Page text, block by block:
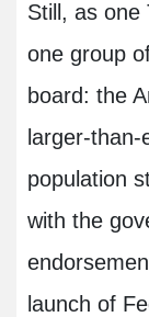
Still, as one
one group
board: the
larger-
population
with the
launch of